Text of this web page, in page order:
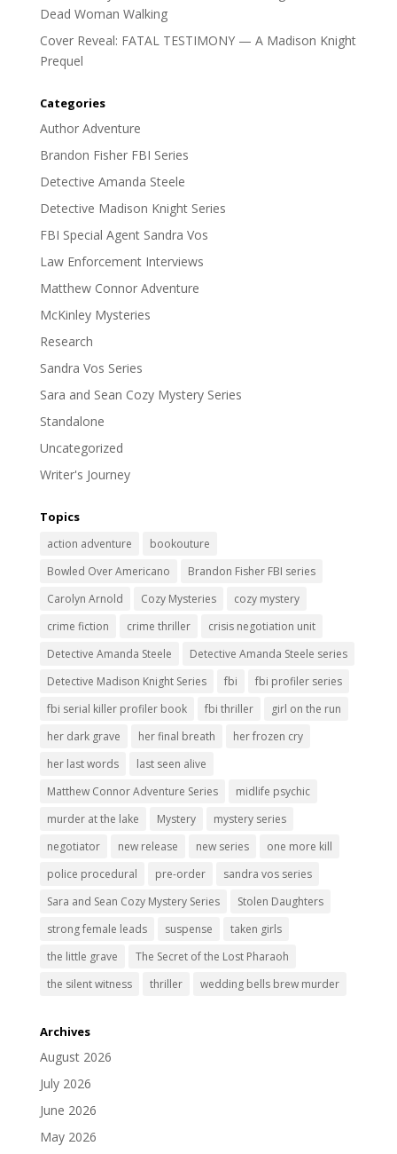
Dead Woman Walking
Cover Reveal: FATAL TESTIMONY — A Madison Knight
Prequel
Categories
Author Adventure
Brandon Fisher FBI Series
Detective Amanda Steele
Detective Madison Knight Series
FBI Special Agent Sandra Vos
Law Enforcement Interviews
Matthew Connor Adventure
McKinley Mysteries
Research
Sandra Vos Series
Sara and Sean Cozy Mystery Series
Standalone
Uncategorized
Writer's Journey
Topics
action adventure
bookouture
Bowled Over Americano
Brandon Fisher FBI series
Carolyn Arnold
Cozy Mysteries
cozy mystery
crime fiction
crime thriller
crisis negotiation unit
Detective Amanda Steele
Detective Amanda Steele series
Detective Madison Knight Series
fbi
fbi profiler series
fbi serial killer profiler book
fbi thriller
girl on the run
her dark grave
her final breath
her frozen cry
her last words
last seen alive
Matthew Connor Adventure Series
midlife psychic
murder at the lake
Mystery
mystery series
negotiator
new release new series
one more kill
police procedural
pre-order
sandra vos series
Sara and Sean Cozy Mystery Series
Stolen Daughters
strong female leads
suspense
taken girls
the little grave
The Secret of the Lost Pharaoh
the silent witness
thriller wedding bells brew murder
Archives
August 2026
July 2026
June 2026
May 2026